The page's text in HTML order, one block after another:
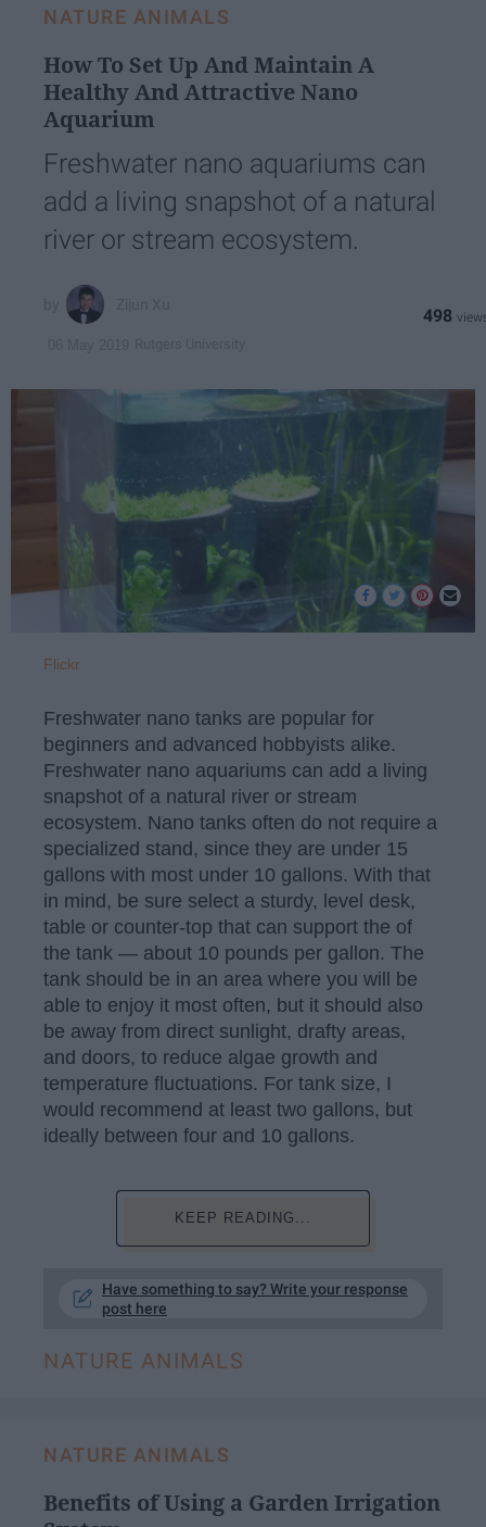
NATURE ANIMALS
How To Set Up And Maintain A
Healthy And Attractive Nano
Aquarium
Freshwater nano aquariums can
add a living snapshot of a natural
river or stream ecosystem.
498
Flickr
Freshwater nano tanks are popular for
beginners and advanced hobbyists alike.
Freshwater nano aquariums can add a living
snapshot of a natural river or stream
ecosystem. Nano tanks often do not require a
specialized stand, since they are under 15
gallons with most under 10 gallons. With that
in mind, be sure select a sturdy, level desk,
table or counter-top that can support the of
the tank — about 10 pounds per gallon. The
tank should be in an area where you will be
able to enjoy it most often, but it should also
be away from direct sunlight, drafty areas,
and doors, to reduce algae growth and
temperature fluctuations. For tank size, I
would recommend at least two gallons, but
ideally between four and 10 gallons.
KEEP READING...
Have something to say? Write your response
post here
NATURE ANIMALS
NATURE ANIMALS
Benefits of Using a Garden Irrigation